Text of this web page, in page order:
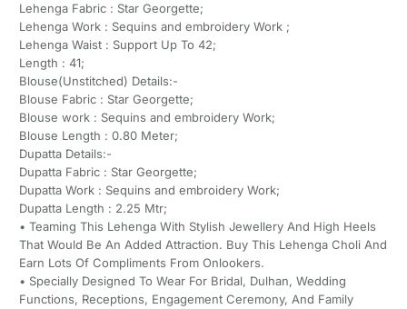
Lehenga Fabric : Star Georgette;
Lehenga Work : Sequins and embroidery Work ;
Lehenga Waist : Support Up To 42;
Length : 41;
Blouse(Unstitched) Details:-
Blouse Fabric : Star Georgette;
Blouse work : Sequins and embroidery Work;
Blouse Length : 0.80 Meter;
Dupatta Details:-
Dupatta Fabric : Star Georgette;
Dupatta Work : Sequins and embroidery Work;
Dupatta Length : 2.25 Mtr;
• Teaming This Lehenga With Stylish Jewellery And High Heels
That Would Be An Added Attraction. Buy This Lehenga Choli And
Earn Lots Of Compliments From Onlookers.
• Specially Designed To Wear For Bridal, Dulhan, Wedding
Functions, Receptions, Engagement Ceremony, And Family